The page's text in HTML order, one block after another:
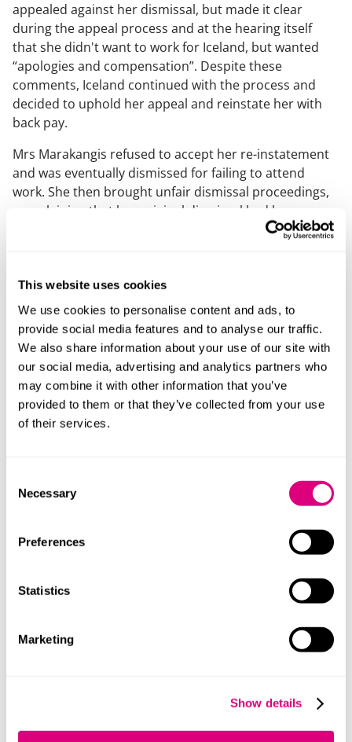
This website uses cookies
We use cookies to personalise content and ads, to
provide social media features and to analyse our traffic.
We also share information about your use of our site with
our social media, advertising and analytics partners who
may combine it with other information that you’ve
provided to them or that they’ve collected from your use
of their services.
Selection
Necessary
Preferences
Statistics
Marketing
Show details
appealed against her dismissal, but made it clear
during the appeal process and at the hearing itself
that she didn't want to work for Iceland, but wanted
“apologies and compensation”. Despite these
comments, Iceland continued with the process and
decided to uphold her appeal and reinstate her with
back pay.
Mrs Marakangis refused to accept her re-instatement
and was eventually dismissed for failing to attend
work. She then brought unfair dismissal proceedings,
complaining that her original dismissal had been
comments during the appeal process amounted to a
doubt influenced by her evidence that she had not
formally withdrawn her appeal, because ACAS had
advised her not to. It therefore dismissed her claim for
unfair dismissal, since it was bound to treat the
original dismissal she was challenging as having
“disappeared”.
effect of upholding a contractual right of appeal is that
the original dismissal disappears for all legal purposes,
outcome. It follows that the only way a claimant can
normally escape this consequence is by withdrawing
their appeal. In this case the tribunal had not been
asked to decide whether or not Iceland’s procedure
on the basis that the “disappearing dismissal” rule
applied to both types of procedure.
when managing disciplinary appeals. If minded to